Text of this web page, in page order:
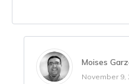
Moises
November 9,